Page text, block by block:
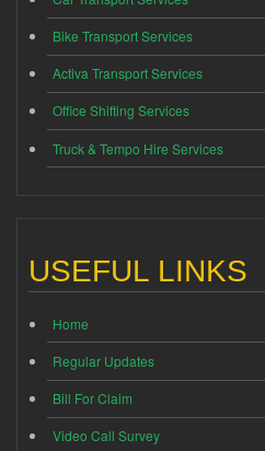
Bike Transport Services
Activa Transport Services
Office Shifting Services
Truck & Tempo Hire Services
USEFUL LINKS
Home
Regular Updates
Bill For Claim
Video Call Survey